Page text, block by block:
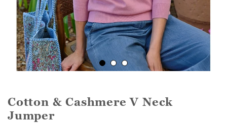
Cotton & Cashmere V Neck
Jumper